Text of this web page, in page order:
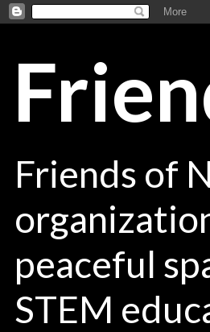
Friends of
peaceful
STEM